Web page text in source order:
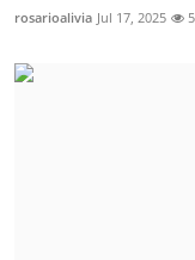
rosarioalivia Jul 17, 2025 5